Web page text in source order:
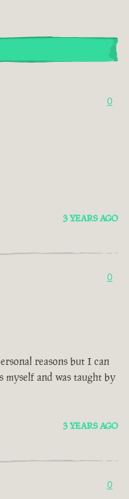
0
3 YEARS AGO
0
reasons but I can
myself and was taught by
3 YEARS AGO
0